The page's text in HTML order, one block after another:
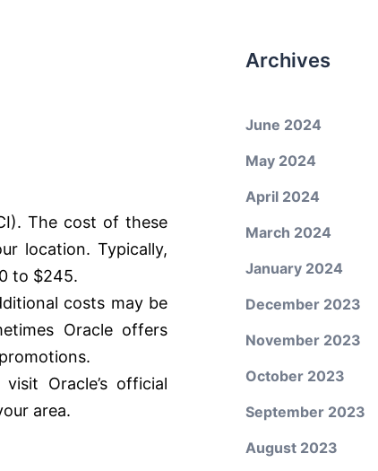
The cost of these
location. Typically,
to $245.
costs may be
Oracle offers
Oracle’s official
area.
Archives
June 2024
May 2024
April 2024
March 2024
January 2024
December 2023
November 2023
October 2023
September 2023
August 2023